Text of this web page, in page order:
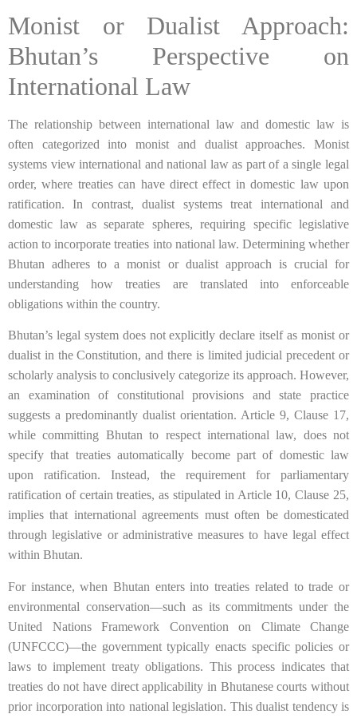
Monist or Dualist Approach:
Bhutan’s Perspective on
International Law
The relationship between international law and domestic law is
often categorized into monist and dualist approaches. Monist
systems view international and national law as part of a single legal
order, where treaties can have direct effect in domestic law upon
ratification. In contrast, dualist systems treat international and
domestic law as separate spheres, requiring specific legislative
action to incorporate treaties into national law. Determining whether
Bhutan adheres to a monist or dualist approach is crucial for
understanding how treaties are translated into enforceable
obligations within the country.
Bhutan’s legal system does not explicitly declare itself as monist or
dualist in the Constitution, and there is limited judicial precedent or
scholarly analysis to conclusively categorize its approach. However,
an examination of constitutional provisions and state practice
suggests a predominantly dualist orientation. Article 9, Clause 17,
while committing Bhutan to respect international law, does not
specify that treaties automatically become part of domestic law
upon ratification. Instead, the requirement for parliamentary
ratification of certain treaties, as stipulated in Article 10, Clause 25,
implies that international agreements must often be domesticated
through legislative or administrative measures to have legal effect
within Bhutan.
For instance, when Bhutan enters into treaties related to trade or
environmental conservation—such as its commitments under the
United Nations Framework Convention on Climate Change
(UNFCCC)—the government typically enacts specific policies or
laws to implement treaty obligations. This process indicates that
treaties do not have direct applicability in Bhutanese courts without
prior incorporation into national legislation. This dualist tendency is